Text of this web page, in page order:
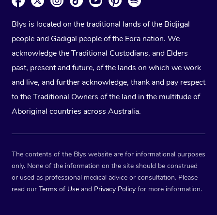
Blys is located on the traditional lands of the Bidjigal
people and Gadigal people of the Eora nation. We
acknowledge the Traditional Custodians, and Elders
past, present and future, of the lands on which we work
and live, and further acknowledge, thank and pay respect
to the Traditional Owners of the land in the multitude of
Aboriginal countries across Australia.
The contents of the Blys website are for informational purposes
only. None of the information on the site should be construed
or used as professional medical advice or consultation. Please
read our Terms of Use and Privacy Policy for more information.